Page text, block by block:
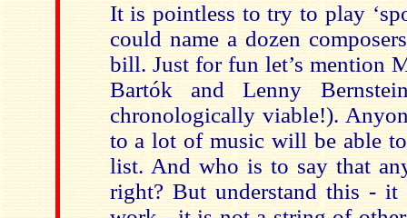
It is pointless to try to play
could name a dozen
bill. Just for fun let’s mention
Bartók and Lenny
chronologically viable!).
to a lot of music will be able
list. And who is to say that
right? But understand this - it